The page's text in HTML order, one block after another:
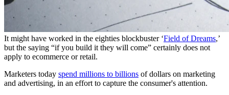
It might have worked in the eighties blockbuster ‘Field of Dreams,’
but the saying “if you build it they will come” certainly does not
apply to ecommerce or retail.
Marketers today spend millions to billions of dollars on marketing
and advertising, in an effort to capture the consumer's attention.